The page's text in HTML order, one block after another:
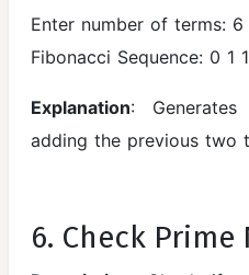
Enter number of terms: 6
Fibonacci Sequence: 0 1
Explanation:
adding the previous two
6. Check